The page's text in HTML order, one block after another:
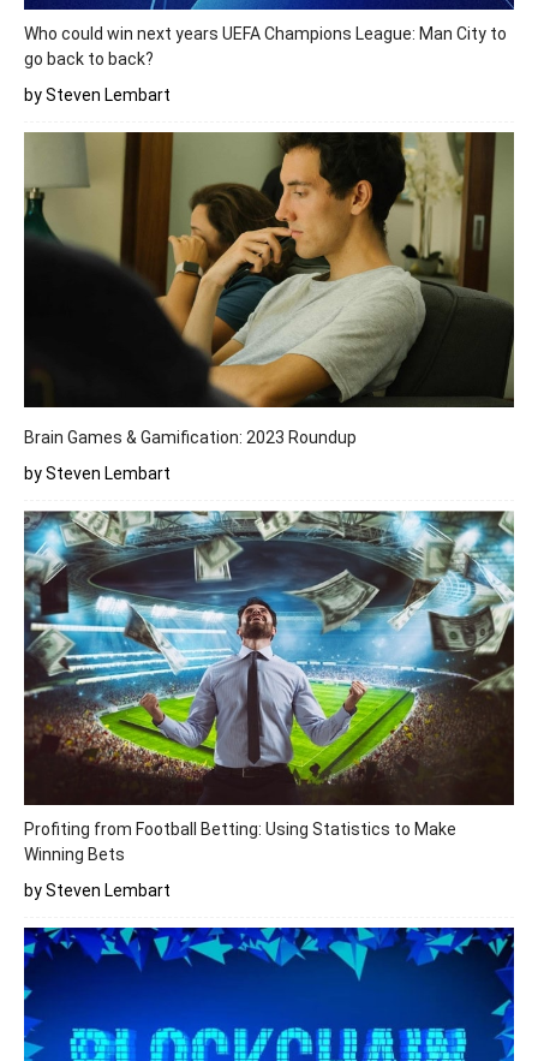
Who could win next years UEFA Champions League: Man City to
go back to back?
by Steven Lembart
Brain Games & Gamification: 2023 Roundup
by Steven Lembart
Profiting from Football Betting: Using Statistics to Make
Winning Bets
by Steven Lembart